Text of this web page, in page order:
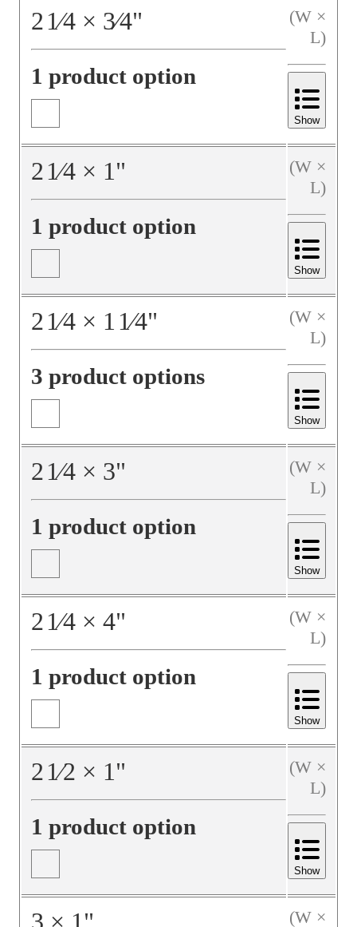
21⁄4 × 3⁄4"
1 product option
(W ×
L)
Show
21⁄4 × 1"
1 product option
(W ×
L)
Show
21⁄4 × 1 1⁄4"
3 product options
(W ×
L)
Show
21⁄4 × 3"
1 product option
(W ×
L)
Show
21⁄4 × 4"
1 product option
(W ×
L)
Show
21⁄2 × 1"
1 product option
(W ×
L)
Show
3 × 1"
(W ×